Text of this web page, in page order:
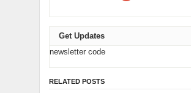
Get Updates
newsletter code
RELATED POSTS